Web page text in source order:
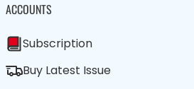
ACCOUNTS
Subscription
Buy Latest Issue